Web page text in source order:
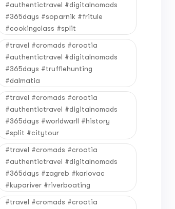
#authentictravel #digitalnomads
#365days #soparnik #fritule
#cookingclass #split
#travel #cromads #croatia
#authentictravel #digitalnomads
#365days #trufflehunting
#dalmatia
#travel #cromads #croatia
#authentictravel #digitalnomads
#365days #worldwarII #history
#split #citytour
#travel #cromads #croatia
#authentictravel #digitalnomads
#365days #zagreb #karlovac
#kupariver #riverboating
#travel #cromads #croatia